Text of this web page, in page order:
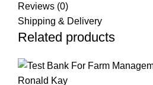
Reviews (0)
Shipping & Delivery
Related products